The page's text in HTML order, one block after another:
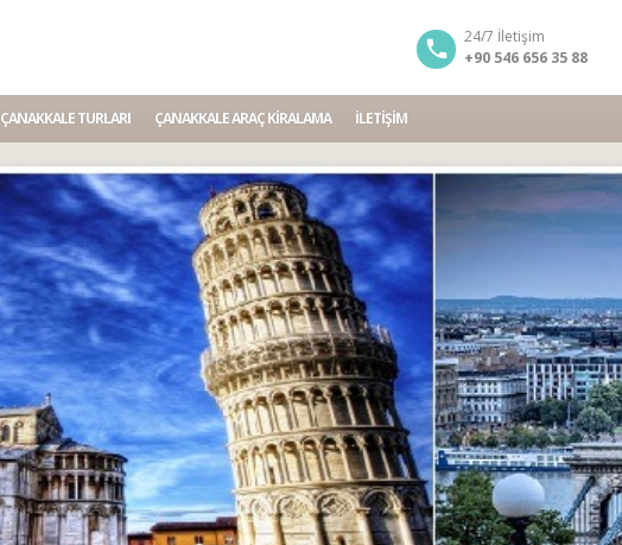
24/7 İletişim
+90 546 656 35 88
ÇANAKKALE TURLARI ÇANAKKALE ARAÇ KIRALAMA İLETIŞIM